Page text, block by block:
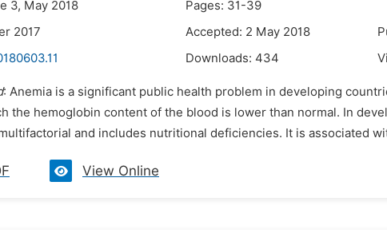
3, May 2018
Pages: 31-39
2017
Accepted: 2 May 2018
Downloads: 434
: Anemia is a significant public health problem in developing
the hemoglobin content of the blood is lower than normal. In
and includes nutritional deficiencies. It is associated
View Online